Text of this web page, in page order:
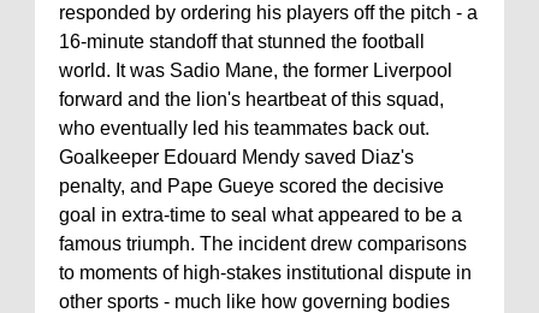
responded by ordering his players off the pitch - a
16-minute standoff that stunned the football
world. It was Sadio Mane, the former Liverpool
forward and the lion's heartbeat of this squad,
who eventually led his teammates back out.
Goalkeeper Edouard Mendy saved Diaz's
penalty, and Pape Gueye scored the decisive
goal in extra-time to seal what appeared to be a
famous triumph. The incident drew comparisons
to moments of high-stakes institutional dispute in
other sports - much like how governing bodies